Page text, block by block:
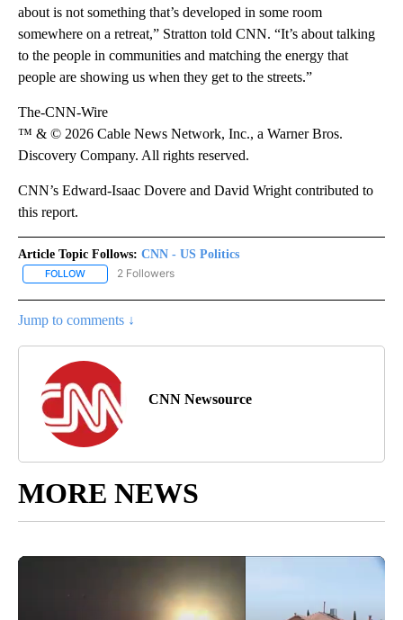
about is not something that’s developed in some room
somewhere on a retreat,” Stratton told CNN. “It’s about talking
to the people in communities and matching the energy that
people are showing us when they get to the streets.”
The-CNN-Wire
™ & © 2026 Cable News Network, Inc., a Warner Bros.
Discovery Company. All rights reserved.
CNN’s Edward-Isaac Dovere and David Wright contributed to
this report.
Article Topic Follows: CNN - US Politics
FOLLOW FOLLOW "CNN - US POLITICS" TO RECEIVE NOTIFICATIONS
2 Followers
Jump to comments ↓
CNN Newsource
MORE NEWS